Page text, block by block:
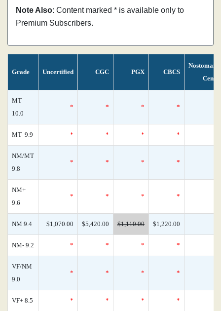
Note Also: Content marked * is available only to
Premium Subscribers.
Grade Uncertified CGC PGX CBCS
MT
10.0
* * * *
MT- 9.9 * * * *
NM/MT
9.8
* * * *
NM+
9.6
* * * *
NM 9.4 $1,070.00 $5,420.00 $1,110.00 $1,220.00
NM- 9.2 * * * *
VF/NM
9.0
* * * *
VF+ 8.5 * * * *